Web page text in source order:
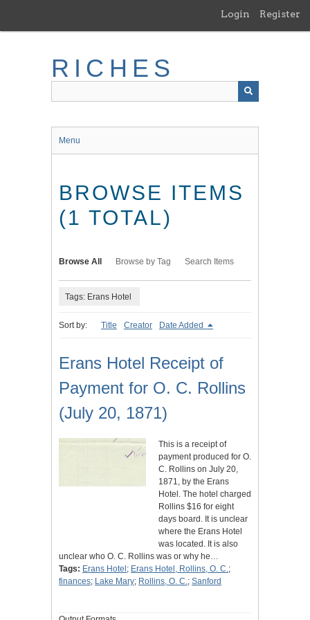
main
Login Register
RICHES
Menu
BROWSE ITEMS
(1 TOTAL)
Browse All Browse by Tag Search Items
Tags: Erans Hotel
Sort by: Title Creator Date Added
Erans Hotel Receipt of
Payment for O. C. Rollins
(July 20, 1871)
This is a receipt of
payment produced for O.
C. Rollins on July 20,
1871, by the Erans
Hotel. The hotel charged
Rollins $16 for eight
days board. It is unclear
where the Erans Hotel
was located. It is also
unclear who O. C. Rollins was or why he…
Tags: Erans Hotel ; Erans Hotel, Rollins, O. C.;
finances; Lake Mary; Rollins, O. C.; Sanford